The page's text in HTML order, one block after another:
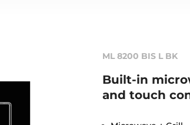
ML 8200 BIS L BK
Built-in
and touch